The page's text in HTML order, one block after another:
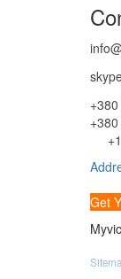
+1
Get